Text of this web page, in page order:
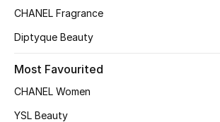
THE HOME EDIT
CHANEL Fragrance
Diptyque Beauty
Most Favourited
CHANEL Women
YSL Beauty